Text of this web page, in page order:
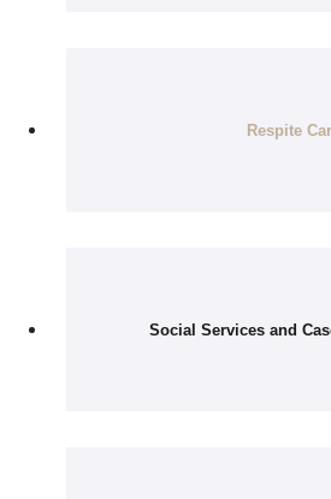
Respite
Social Services and